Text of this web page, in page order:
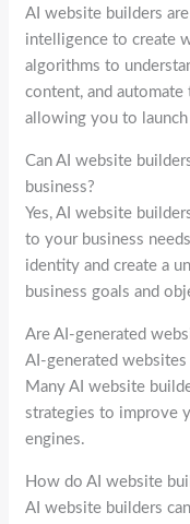
AI website builders
intelligence to create
algorithms to
content, and
allowing you to
Can AI website
business?
Yes, AI website
to your business
identity and create a
business goals and
Are AI-generated
AI-generated
Many AI website
strategies to improve
engines.
How do AI website
AI website builders